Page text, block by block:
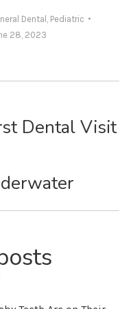
Dental Pediatric
28, 2023
Dental Visit